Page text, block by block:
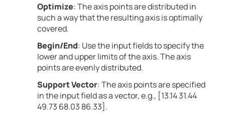
Optimize: The axis points are distributed in
such a way that the resulting axis is optimally
covered.
Begin/End: Use the input fields to specify the
lower and upper limits of the axis. The axis
points are evenly distributed.
Support Vector: The axis points are specified
in the input field as a vector, e.g., [13.14 31.44
49.73 68.03 86.33].